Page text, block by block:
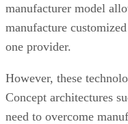
manufacturer model
manufacture
one provider.
However, these
Concept architectures
need to overcome